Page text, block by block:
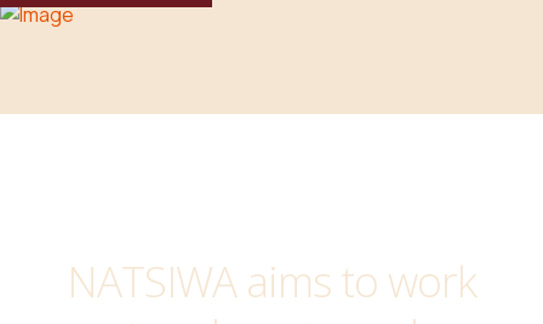
NATSIWA aims to work